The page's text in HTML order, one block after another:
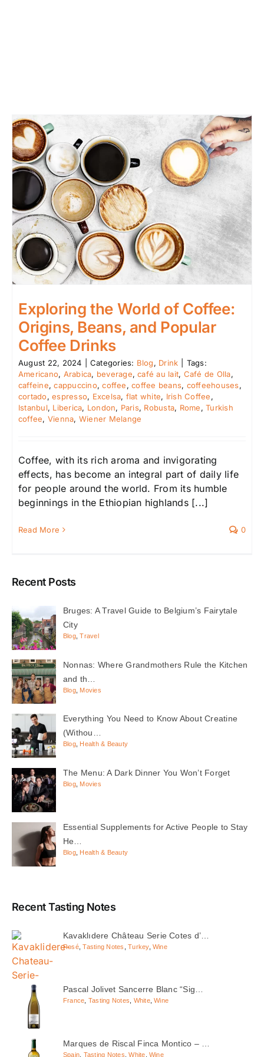
Exploring the World of Coffee:
Origins, Beans, and Popular
Coffee Drinks
August 22, 2024 Categories: Blog, Drink
Tags:
Americano, Arabica, beverage,café au lait, Café de Olla,
caffeine,cappuccino,coffee,coffee beans, coffeehouses,
cortado,espresso, Excelsa, flat white, Irish Coffee,
Istanbul, Liberica, London, Paris, Robusta, Rome,Turkish
coffee, Vienna, Wiener Melange
Coffee, with its rich aroma and invigorating
effects, has become an integral part of daily life
for people around the world. From its humble
beginnings in the Ethiopian highlands [...]
Read More 0
Recent Posts
Bruges: A Travel Guide to Belgium’s Fairytale
City
Blog,Travel
Nonnas: Where Grandmothers Rule the Kitchen
and th…
Blog, Movies
Everything You Need to Know About Creatine
(Withou…
Blog, Health & Beauty
The Menu: A Dark Dinner You Won’t Forget
Blog, Movies
Essential Supplements for Active People to Stay
He…
Blog, Health & Beauty
Recent Tasting Notes
Kavaklıdere Château Serie Cotes d’…
Rosé,Tasting Notes ,Turkey, Wine
Pascal Jolivet Sancerre Blanc “Sig…
France, Tasting Notes, White,Wine
Marques de Riscal Finca Montico – …
Spain Tasting Notes ,White Wine